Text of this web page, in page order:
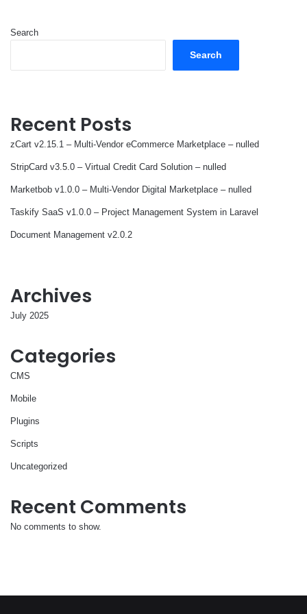
Search
Search
Recent Posts
zCart v2.15.1 – Multi-Vendor eCommerce Marketplace – nulled
StripCard v3.5.0 – Virtual Credit Card Solution – nulled
Marketbob v1.0.0 – Multi-Vendor Digital Marketplace – nulled
Taskify SaaS v1.0.0 – Project Management System in Laravel
Document Management v2.0.2
Archives
July 2025
Categories
CMS
Mobile
Plugins
Scripts
Uncategorized
Recent Comments
No comments to show.